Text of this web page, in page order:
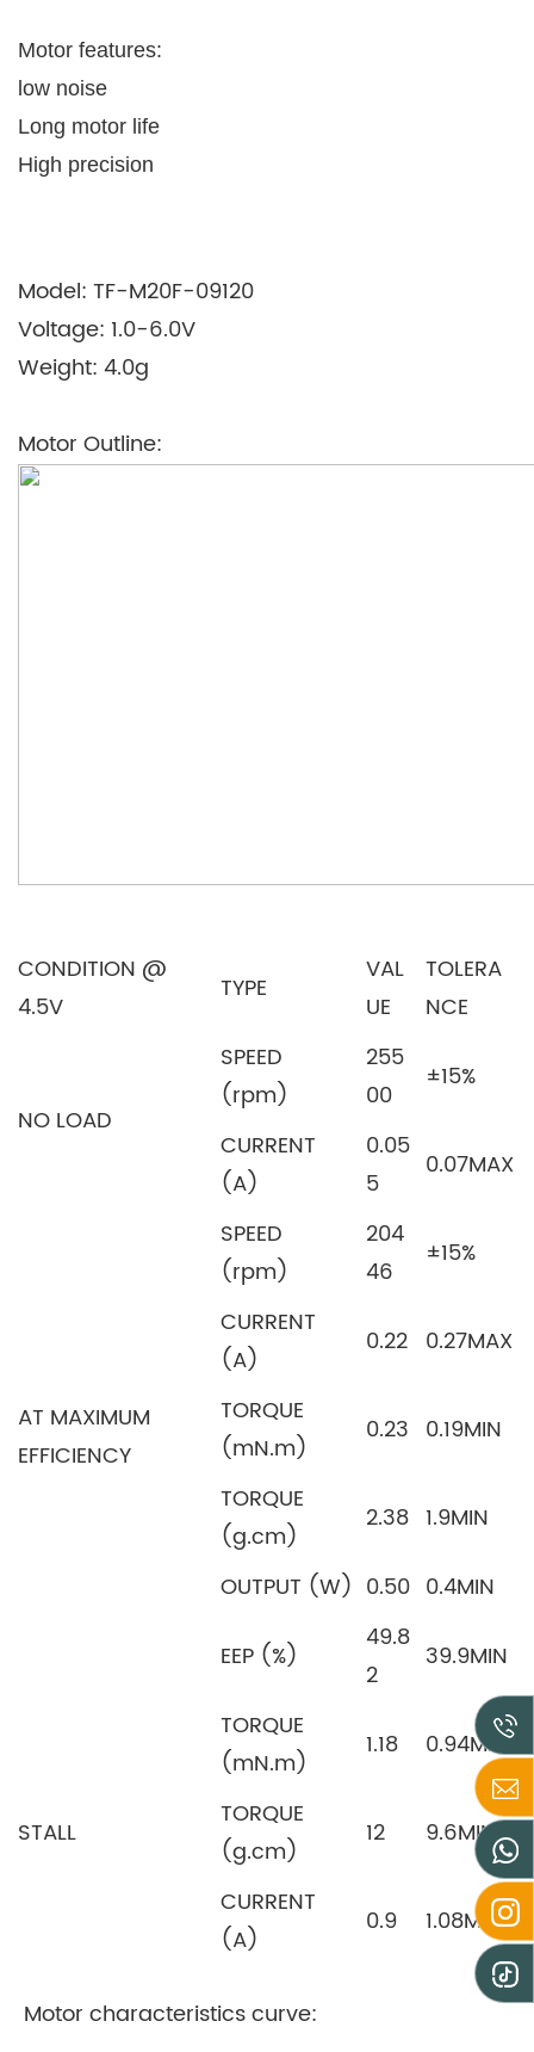
Motor features:
low noise
Long motor life
High precision
Model: TF-M20F-09120
Voltage: 1.0-6.0V
Weight: 4.0g
Motor Outline:
CONDITION @
4.5V
TYPE
VAL
UE
TOLERA
NCE
NO LOAD
SPEED
(rpm)
255
00
±15%
CURRENT
(A)
0.05
5
0.07MAX
AT MAXIMUM
EFFICIENCY
SPEED
(rpm)
204
46
±15%
CURRENT
(A)
0.22 0.27MAX
TORQUE
(mN.m)
0.23 0.19MIN
TORQUE
(g.cm)
2.38 1.9MIN
OUTPUT (W) 0.50 0.4MIN
EEP (%)
49.8
2
39.9MIN
STALL
TORQUE
(mN.m)
1.18
0.94MIN
TORQUE
(g.cm)
12
9.6MIN
CURRENT
(A)
0.9 1.08MAX
Motor characteristics curve: